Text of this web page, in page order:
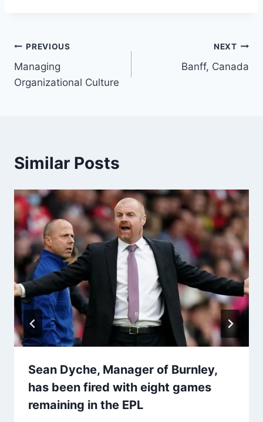
PREVIOUS
Managing
Organizational Culture
NEXT
Banff, Canada
Similar Posts
Sean Dyche, Manager of Burnley,
has been fired with eight games
remaining in the EPL